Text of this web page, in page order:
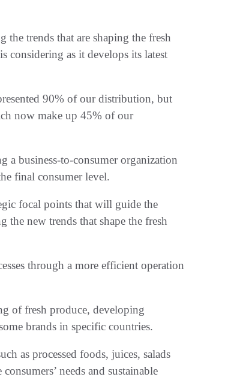
trends that are shaping the fresh
considering as it develops its latest
90% of our distribution, but
now make up 45% of our
a business-to-consumer organization
final consumer level.
focal points that will guide the
the new trends that shape the fresh
through a more efficient operation
of fresh produce, developing
brands in specific countries.
as processed foods, juices, salads
needs and sustainable